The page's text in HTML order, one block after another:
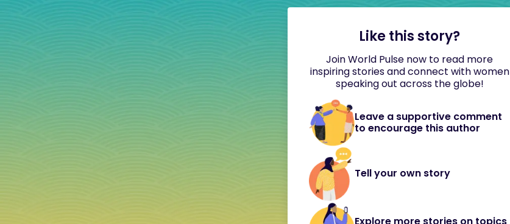
Like this story?
Join World Pulse now to read more
inspiring stories and connect with women
speaking out across the globe!
Leave a supportive comment
to encourage this author
Tell your own story
Explore more stories on topics